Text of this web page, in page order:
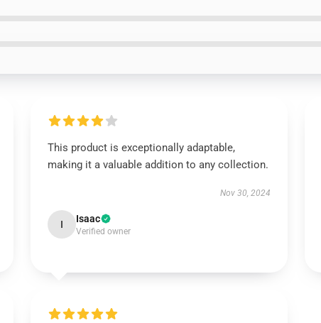
This product is exceptionally adaptable,
making it a valuable addition to any collection.
Nov 30, 2024
I Isaac
Verified owner